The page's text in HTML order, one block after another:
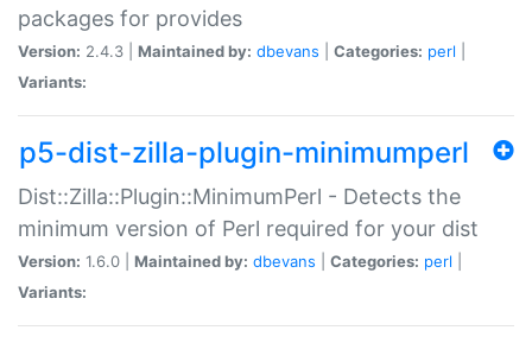
packages for provides
Version: 2.4.3 | Maintained by: dbevans Categories: perl
Variants:
p5-dist-zilla-plugin-minimumperl
Dist::Zilla::Plugin::MinimumPerl - Detects the
minimum version of Perl required for your dist
Version: 1.6.0 | Maintained by: dbevans Categories: perl
Variants: